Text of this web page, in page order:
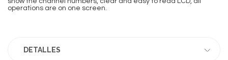
operations are on one screen.
DETALLES